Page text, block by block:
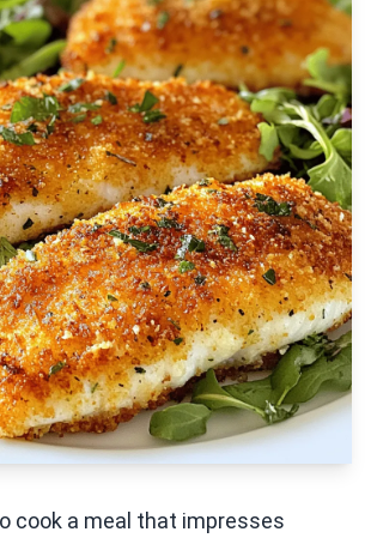
cook a meal that impresses